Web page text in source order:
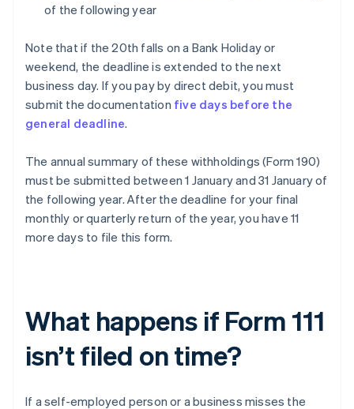
of the following year
Note that if the 20th falls on a Bank Holiday or
weekend, the deadline is extended to the next
business day. If you pay by direct debit, you must
submit the documentation five days before the
general deadline.
The annual summary of these withholdings (Form 190)
must be submitted between 1 January and 31 January of
the following year. After the deadline for your final
monthly or quarterly return of the year, you have 11
more days to file this form.
What happens if Form 111
isn’t filed on time?
If a self-employed person or a business misses the